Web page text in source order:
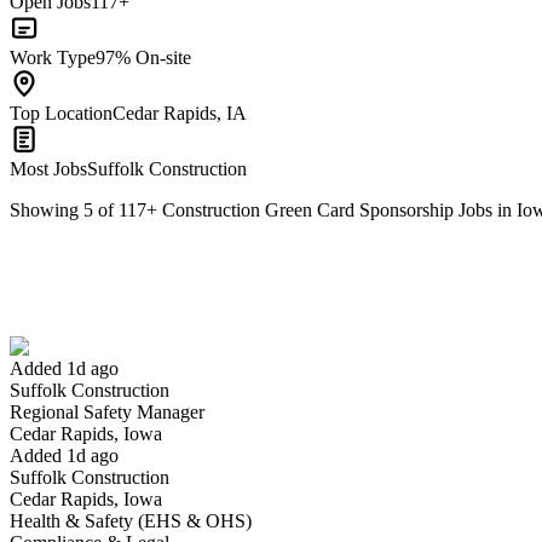
Work Type97% On-site
Top LocationCedar Rapids, IA
Most JobsSuffolk Construction
Showing 5 of 117+ Construction Green Card Sponsorship Jobs in
Added 1d ago
Suffolk Construction
Regional Safety Manager
Cedar Rapids, Iowa
Added 1d ago
Suffolk Construction
Cedar Rapids, Iowa
Health & Safety (EHS & OHS)
Have you applied for this role?
Yes I applied Save for later